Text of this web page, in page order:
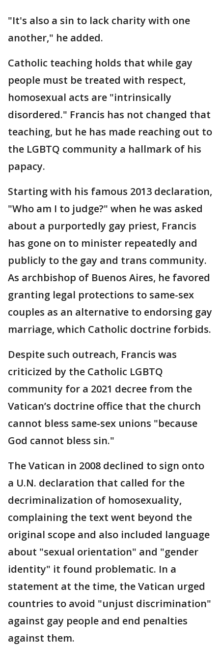
"It's also a sin to lack charity with one
another," he added.
Catholic teaching holds that while gay
people must be treated with respect,
homosexual acts are "intrinsically
disordered." Francis has not changed that
teaching, but he has made reaching out to
the LGBTQ community a hallmark of his
papacy.
Starting with his famous 2013 declaration,
"Who am I to judge?" when he was asked
about a purportedly gay priest, Francis
has gone on to minister repeatedly and
publicly to the gay and trans community.
As archbishop of Buenos Aires, he favored
granting legal protections to same-sex
couples as an alternative to endorsing gay
marriage, which Catholic doctrine forbids.
Despite such outreach, Francis was
criticized by the Catholic LGBTQ
community for a 2021 decree from the
Vatican’s doctrine office that the church
cannot bless same-sex unions "because
God cannot bless sin."
The Vatican in 2008 declined to sign onto
a U.N. declaration that called for the
decriminalization of homosexuality,
complaining the text went beyond the
original scope and also included language
about "sexual orientation" and "gender
identity" it found problematic. In a
statement at the time, the Vatican urged
countries to avoid "unjust discrimination"
against gay people and end penalties
against them.